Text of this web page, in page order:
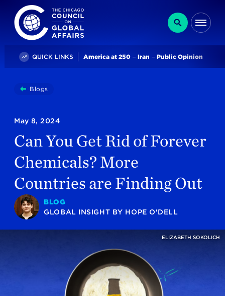
The Chicago Council on Global Affairs
Search
QUICK LINKS Trending
America at 250 Iran Public Opinion
You
here:
BlogsCan You Get Rid Of Forever Chemicals? More
May 8, 2024
Can You Get Rid of Forever
Chemicals? More
Countries are Finding Out
BLOG
GLOBAL INSIGHT BY HOPE O'DELL
ELIZABETH SOKOLICH